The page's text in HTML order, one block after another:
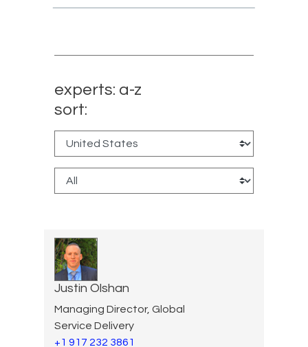
experts: a-z
sort:
Justin Olshan
Managing Director, Global
Service Delivery
+1 917 232 3861